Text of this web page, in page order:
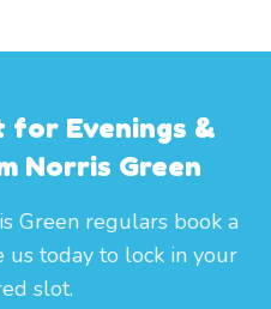
for Evenings &
Norris Green
Green regulars book a
today to lock in your
slot.